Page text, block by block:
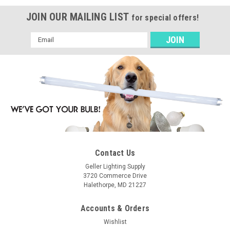
JOIN OUR MAILING LIST for special offers!
Email
Address
Contact Us
Geller Lighting Supply
3720 Commerce Drive
Halethorpe, MD 21227
Accounts & Orders
Wishlist